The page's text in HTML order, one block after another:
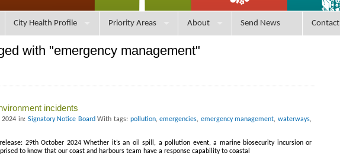
City Health Profile Priority Areas About Send News Contact
with "emergency management"
incidents
2024 in: Signatory Notice Board With tags: pollution,emergencies, emergency management,waterways,
29th October 2024 Whether it’s an oil spill, a pollution event, a marine biosecurity incursion or
to know that our coast and harbours team have a response capability to coastal